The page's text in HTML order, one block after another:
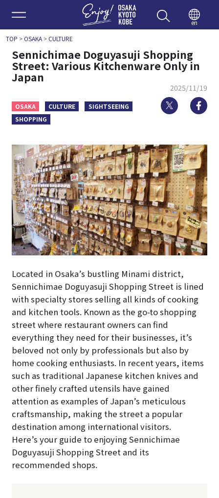
Enjoy
en
TOP >OSAKA>CULTURE
Sennichimae Doguyasuji Shopping
Street: Various Kitchenware Only in
Japan
2025/11/19
OSAKA CULTURE
SIGHTSEEING
SHOPPING
Twitter
Located in Osaka’s bustling Minami district,
Sennichimae Doguyasuji Shopping Street is lined
with specialty stores selling all kinds of cooking
and kitchen tools. Known as the go-to shopping
street where restaurant owners can find
everything they need for their businesses, it’s
beloved not only by professionals but also by
home cooking enthusiasts. In recent years, items
such as traditional Japanese kitchen knives and
other finely crafted utensils have gained
attention as examples of Japan’s meticulous
craftsmanship, making the street a popular
destination among international visitors.
Here’s your guide to enjoying Sennichimae
Doguyasuji Shopping Street and its
recommended shops.